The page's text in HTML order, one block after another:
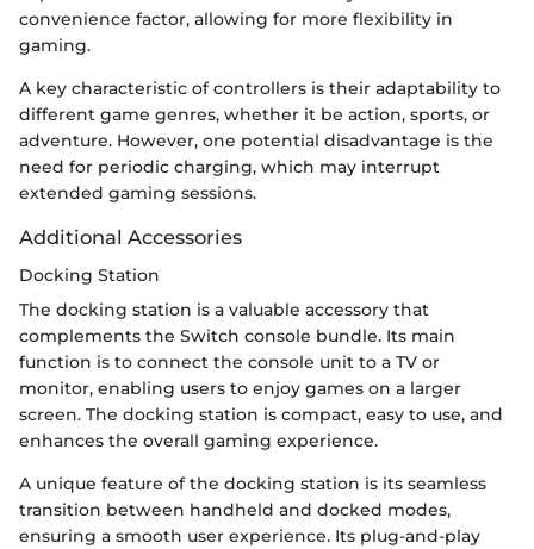
convenience factor, allowing for more flexibility in
gaming.
A key characteristic of controllers is their adaptability to
different game genres, whether it be action, sports, or
adventure. However, one potential disadvantage is the
need for periodic charging, which may interrupt
extended gaming sessions.
Additional Accessories
Docking Station
The docking station is a valuable accessory that
complements the Switch console bundle. Its main
function is to connect the console unit to a TV or
monitor, enabling users to enjoy games on a larger
screen. The docking station is compact, easy to use, and
enhances the overall gaming experience.
A unique feature of the docking station is its seamless
transition between handheld and docked modes,
ensuring a smooth user experience. Its plug-and-play